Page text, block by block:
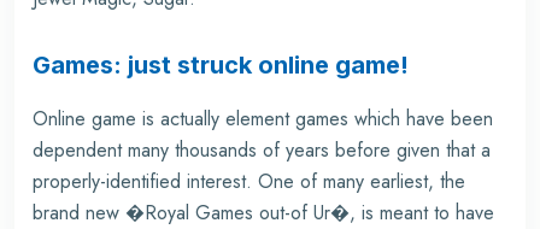
Games: just struck online game!
Online game is actually element games which have been
dependent many thousands of years before given that a
properly-identified interest. One of many earliest, the
brand new �Royal Games out-of Ur�, is meant to have